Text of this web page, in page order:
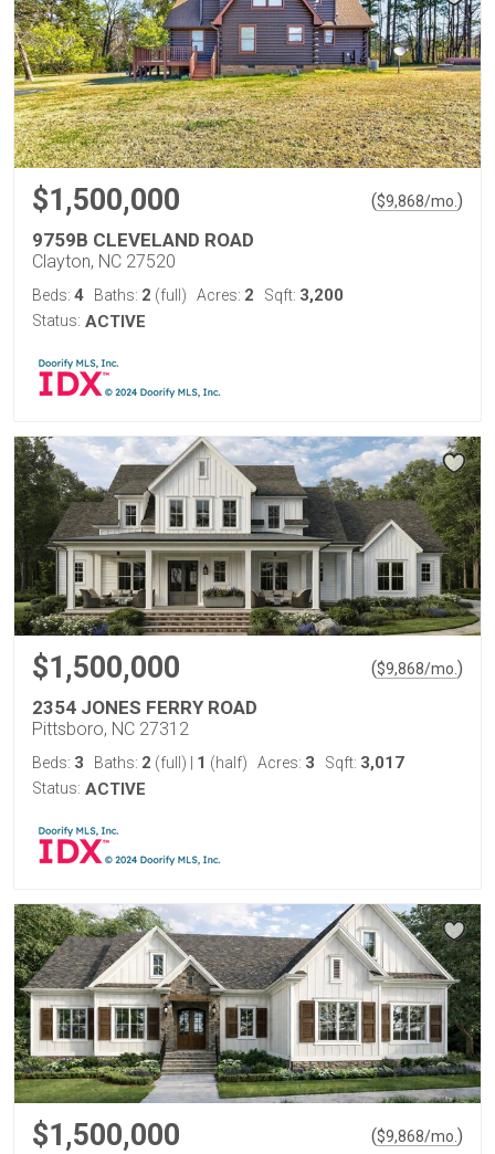
$1,500,000 ($9,868/mo. )
9759B CLEVELAND ROAD
Clayton, NC 27520
Beds: 4 Baths: 2 (full) Acres: 2 Sqft: 3,200
Status: ACTIVE
$1,500,000 ($9,868/mo. )
2354 JONES FERRY ROAD
Pittsboro, NC 27312
Beds: 3 Baths: 2 (full) 1 (half) Acres: 3 Sqft: 3,017
Status: ACTIVE
$1,500,000 ($9,868/mo. )